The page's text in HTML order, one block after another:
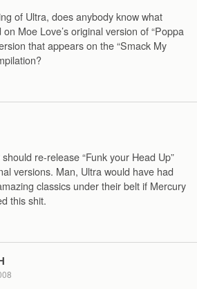
of Ultra, does anybody know what
Moe Love’s original version of “Poppa
that appears on the “Smack My
re-release “Funk your Head Up”
versions. Man, Ultra would have had
classics under their belt if Mercury
this shit.